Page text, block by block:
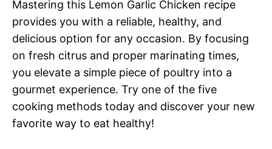
Mastering this Lemon Garlic Chicken recipe
provides you with a reliable, healthy, and
delicious option for any occasion. By focusing
on fresh citrus and proper marinating times,
you elevate a simple piece of poultry into a
gourmet experience. Try one of the five
cooking methods today and discover your new
favorite way to eat healthy!